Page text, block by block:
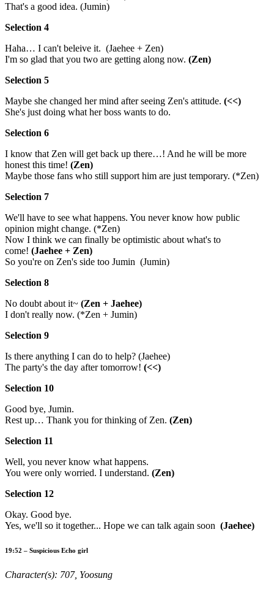
That's a good idea. (Jumin)
Selection 4
Haha… I can't beleive it. (Jaehee + Zen)
I'm so glad that you two are getting along now. (Zen)
Selection 5
Maybe she changed her mind after seeing Zen's attitude. (<<)
She's just doing what her boss wants to do.
Selection 6
I know that Zen will get back up there…! And he will be more
honest this time! (Zen)
Maybe those fans who still support him are just temporary. (*Zen)
Selection 7
We'll have to see what happens. You never know how public
opinion might change. (*Zen)
Now I think we can finally be optimistic about what's to
come! (Jaehee + Zen)
So you're on Zen's side too Jumin (Jumin)
Selection 8
No doubt about it~ (Zen + Jaehee)
I don't really now. (*Zen + Jumin)
Selection 9
Is there anything I can do to help? (Jaehee)
The party's the day after tomorrow! (<<)
Selection 10
Good bye, Jumin.
Rest up… Thank you for thinking of Zen. (Zen)
Selection 11
Well, you never know what happens.
You were only worried. I understand. (Zen)
Selection 12
Okay. Good bye.
Yes, we'll so it together... Hope we can talk again soon (Jaehee)
19:52 – Suspicious Echo girl
Character(s): 707, Yoosung